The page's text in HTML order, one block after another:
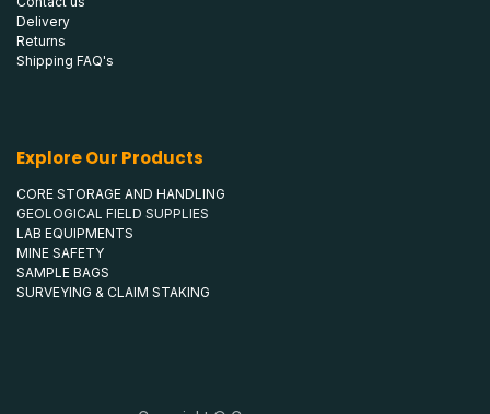
Delivery
Returns
Shipping FAQ's
Explore Our Products
CORE STORAGE AND HANDLING
GEOLOGICAL FIELD SUPPLIES
LAB EQUIPMENTS
MINE SAFETY
SAMPLE BAGS
SURVEYING & CLAIM STAKING